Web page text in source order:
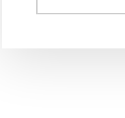
Sidebar
website